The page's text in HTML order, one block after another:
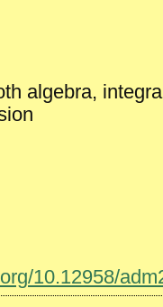
algebra,
10.12958/